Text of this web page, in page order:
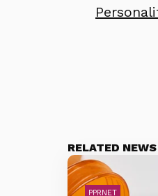
RELATED NEWS
PPRNET